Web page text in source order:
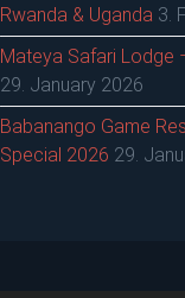
Rwanda & Uganda 3.
Mateya Safari Lodge
29. January 2026
Babanango Game
Special 2026 29.